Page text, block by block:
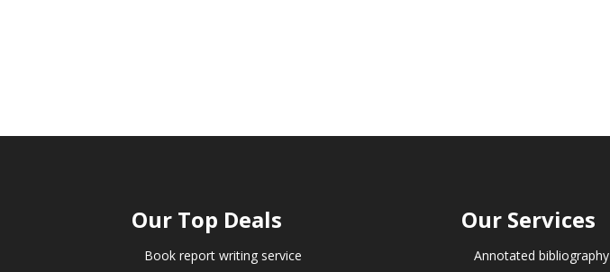
Our Top Deals
Book report writing service
Our Services
Annotated bibliography